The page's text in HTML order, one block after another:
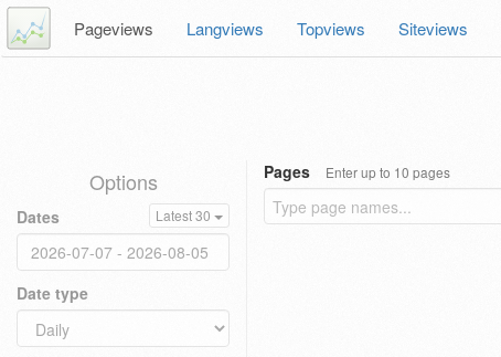
Pageviews Langviews Topviews Siteviews
Options
Dates Latest 30
Date type
Pages Enter up to 10 pages